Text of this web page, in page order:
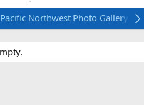
Pacific Northwest Photo Gallery